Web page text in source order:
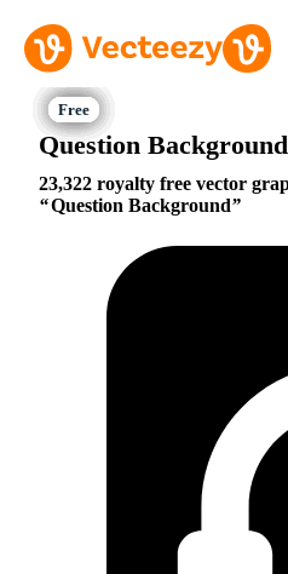
Question
23,322 royalty free vector
Question Background